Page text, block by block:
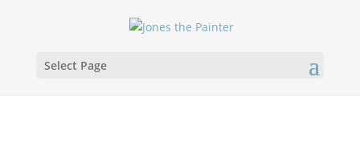
Select Page